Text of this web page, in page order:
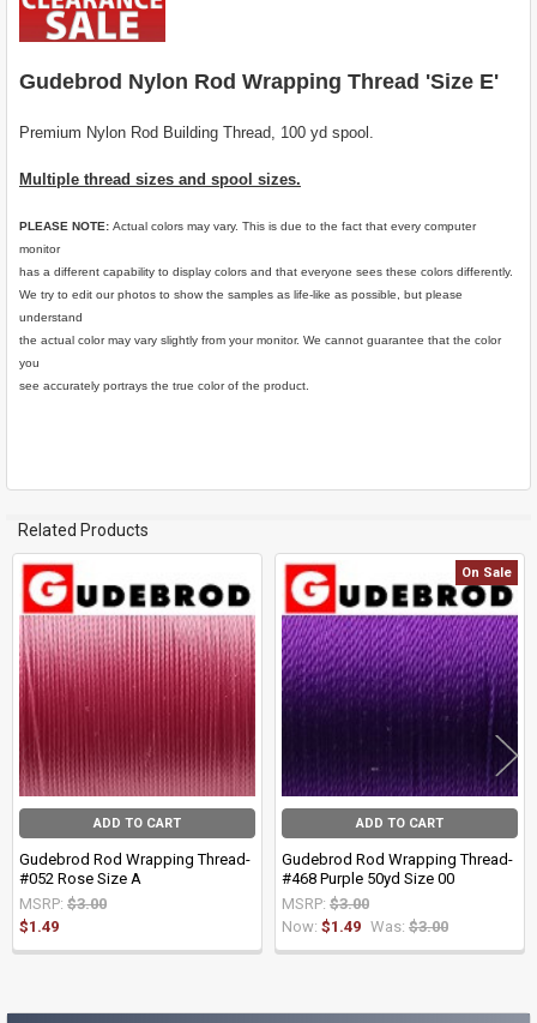
SELECT
ALL
TO CART
Gudebrod Nylon Rod Wrapping Thread 'Size E'
Premium Nylon Rod Building Thread, 100 yd spool.
Multiple thread sizes and spool sizes.
PLEASE NOTE: Actual colors may vary. This is due to the fact that every computer
monitor
has a different capability to display colors and that everyone sees these colors differently.
We try to edit our photos to show the samples as life-like as possible, but please
understand
the actual color may vary slightly from your monitor. We cannot guarantee that the color
you
see accurately portrays the true color of the product.
Related Products
Related
Products
ADD TO CART
Gudebrod Rod Wrapping Thread-
#052 Rose Size A
MSRP: $3.00
$1.49
On Sale
ADD TO CART
Gudebrod Rod Wrapping Thread-
#468 Purple 50yd Size 00
MSRP: $3.00
Now: $1.49 Was: $3.00